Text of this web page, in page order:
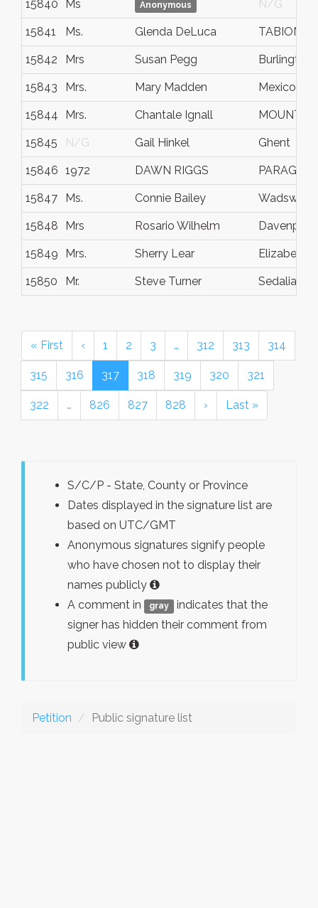
15840 Ms Anonymous N/G
15841 Ms. Glenda DeLuca TABIONA
15842 Mrs Susan Pegg Burlington
15843 Mrs. Mary Madden Mexico
15844 Mrs. Chantale Ignall MOUNT
15845 N/G Gail Hinkel Ghent
15846 1972 DAWN RIGGS
15847 Ms. Connie Bailey
15848 Mrs Rosario Wilhelm Davenport
15849 Mrs. Sherry Lear
15850 Mr. Steve Turner Sedalia
« First ‹ 1 2 3 … 312 313 314
315 316 317 318 319 320 321
322 … 826 827 828 › Last »
S/C/P - State, County or Province
Dates displayed in the signature list are
based on UTC/GMT
Anonymous signatures signify people
who have chosen not to display their
names publicly
A comment in
gray
indicates that the
signer has hidden their comment from
public view
Petition Public signature list